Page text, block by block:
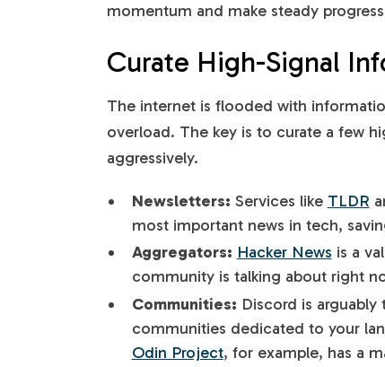
momentum and make steady
Curate High-Signal
The internet is flooded with
overload. The key is to curate a few
aggressively.
Newsletters: Services like TLDR
most important news in tech,
Aggregators: Hacker News is a
community is talking about right
Communities: Discord is
communities dedicated to your
Odin Project, for example, has a